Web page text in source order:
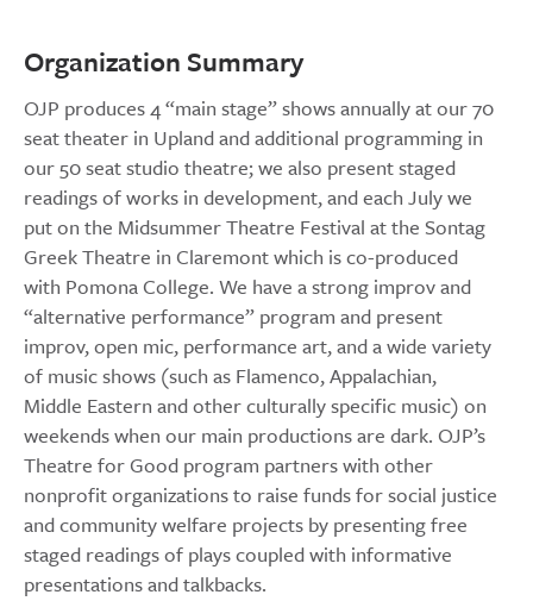
Organization Summary
OJP produces 4 “main stage” shows annually at our 70
seat theater in Upland and additional programming in
our 50 seat studio theatre; we also present staged
readings of works in development, and each July we
put on the Midsummer Theatre Festival at the Sontag
Greek Theatre in Claremont which is co-produced
with Pomona College. We have a strong improv and
“alternative performance” program and present
improv, open mic, performance art, and a wide variety
of music shows (such as Flamenco, Appalachian,
Middle Eastern and other culturally specific music) on
weekends when our main productions are dark. OJP’s
Theatre for Good program partners with other
nonprofit organizations to raise funds for social justice
and community welfare projects by presenting free
staged readings of plays coupled with informative
presentations and talkbacks.